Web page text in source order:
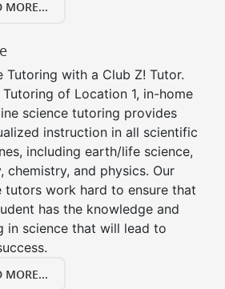
MORE...
Tutoring with a Club Z! Tutor.
Tutoring of Location 1, in-home
science tutoring provides
instruction in all scientific
including earth/life science,
chemistry, and physics. Our
tutors work hard to ensure that
has the knowledge and
in science that will lead to
MORE...